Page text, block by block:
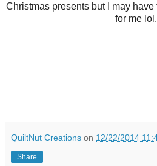
Christmas presents but I may
for me lol.
QuiltNut Creations on 12/22/2014
Share